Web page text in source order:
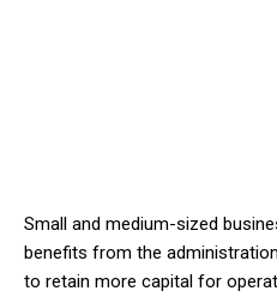
Small and medium-sized
benefits from the
to retain more capital for